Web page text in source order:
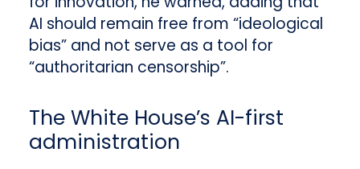
AI should remain free from “ideological
bias” and not serve as a tool for
“authoritarian censorship”.
The White House’s AI-first
administration